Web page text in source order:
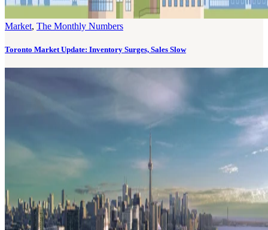
Market, The Monthly Numbers
Toronto Market Update: Inventory Surges, Sales Slow